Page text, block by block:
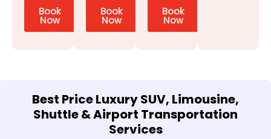
Book
Now
Book
Now
Book
Now
Best Price Luxury SUV, Limousine,
Shuttle & Airport Transportation
Services